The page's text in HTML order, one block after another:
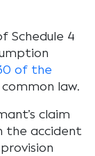
Schedule 4
of the
law.
claim
the accident